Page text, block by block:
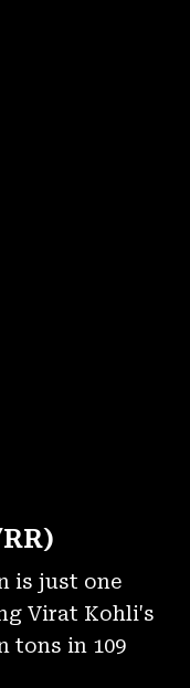
is just one
Virat Kohli's
tons in 109